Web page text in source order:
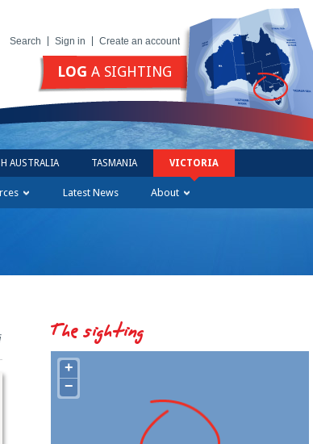
Search Sign in Create an account
LOG A SIGHTING
AUSTRALIA TASMANIA VICTORIA
Latest News About
The sighting
+
−